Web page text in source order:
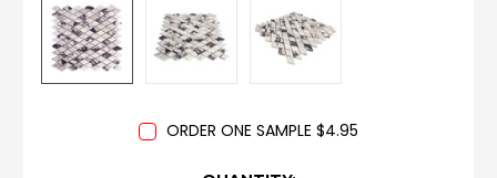
ORDER ONE SAMPLE $4.95